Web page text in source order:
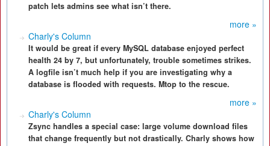
patch lets admins see what isn’t there.
more »
Charly's Column
It would be great if every MySQL database enjoyed perfect
health 24 by 7, but unfortunately, trouble sometimes strikes.
A logfile isn’t much help if you are investigating why a
database is flooded with requests. Mtop to the rescue.
more »
Charly's Column
Zsync handles a special case: large volume download files
that change frequently but not drastically. Charly shows how